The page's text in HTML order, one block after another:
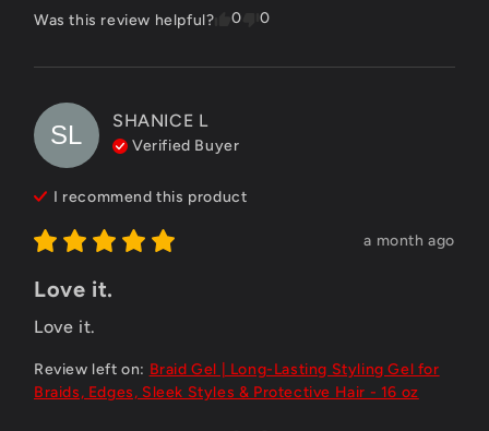
Was this review helpful? 0 0
SL SHANICE L
Verified Buyer
I recommend this product
a month ago
Love it.
Love it.
Review left on: Braid Gel | Long-Lasting Styling Gel for
Braids, Edges, Sleek Styles & Protective Hair - 16 oz